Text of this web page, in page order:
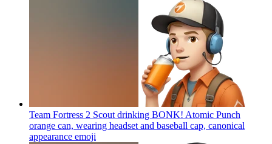
Team Fortress 2 Scout drinking BONK! Atomic Punch
orange can, wearing headset and baseball cap, canonical
appearance emoji